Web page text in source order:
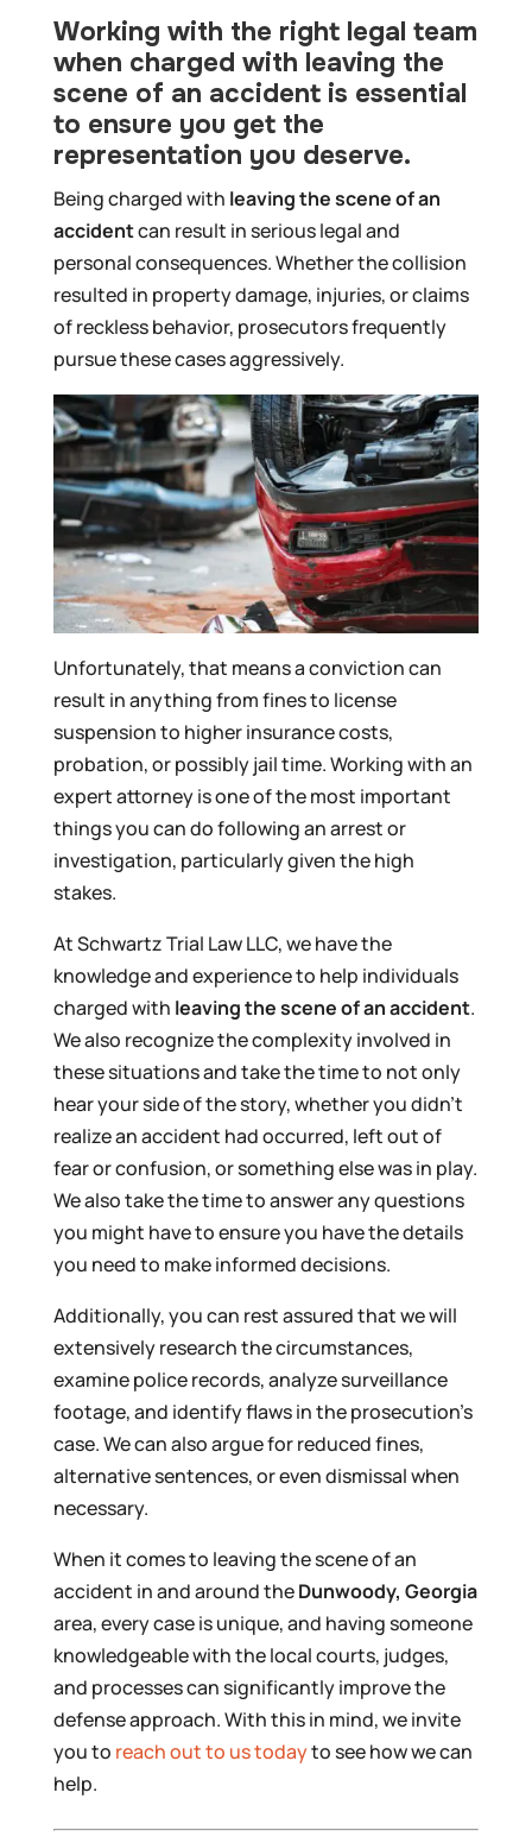
Working with the right legal team
when charged with leaving the
scene of an accident is essential
to ensure you get the
representation you deserve.
Being charged with leaving the scene of an
accidentcan result in serious legal and
personal consequences. Whether the collision
resulted in property damage, injuries, or claims
of reckless behavior, prosecutors frequently
pursue these cases aggressively.
Unfortunately, that means a conviction can
result in anything from fines to license
suspension to higher insurance costs,
probation, or possibly jail time. Working with an
expert attorney is one of the most important
things you can do following an arrest or
investigation, particularly given the high
stakes.
At Schwartz Trial Law LLC, we have the
knowledge and experience to help individuals
charged with leaving the scene of an accident.
We also recognize the complexity involved in
these situations and take the time to not only
hear your side of the story, whether you didn’t
realize an accident had occurred, left out of
fear or confusion, or something else was in play.
We also take the time to answer any questions
you might have to ensure you have the details
you need to make informed decisions.
Additionally, you can rest assured that we will
extensively research the circumstances,
examine police records, analyze surveillance
footage, and identify flaws in the prosecution’s
case. We can also argue for reduced fines,
alternative sentences, or even dismissal when
necessary.
When it comes to leaving the scene of an
accident in and around theDunwoody, Georgia
area, every case is unique, and having someone
knowledgeable with the local courts, judges,
and processes can significantly improve the
defense approach. With this in mind, we invite
you to reach out to us todayto see how we can
help.